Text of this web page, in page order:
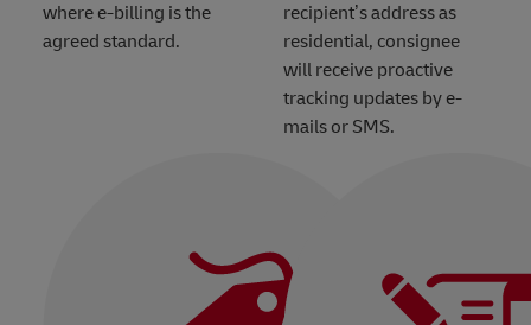
where e-billing is the
agreed standard.
recipient’s address as
residential, consignee
will receive proactive
tracking updates by e-
mails or SMS.